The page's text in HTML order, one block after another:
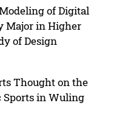
of Digital
Major in Higher
of Design
Thought on the
Sports in Wuling